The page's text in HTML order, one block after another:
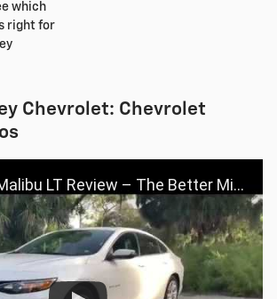
which
right for
Chevrolet: Chevrolet
LT Review – The Better Mid-Size Car?